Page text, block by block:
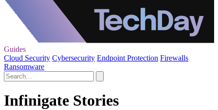
Guides
Cloud Security Cybersecurity Endpoint Protection Firewalls
Ransomware
Infinigate Stories